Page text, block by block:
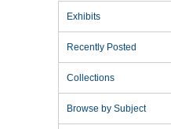
Exhibits
Recently Posted
Collections
Browse by Subject